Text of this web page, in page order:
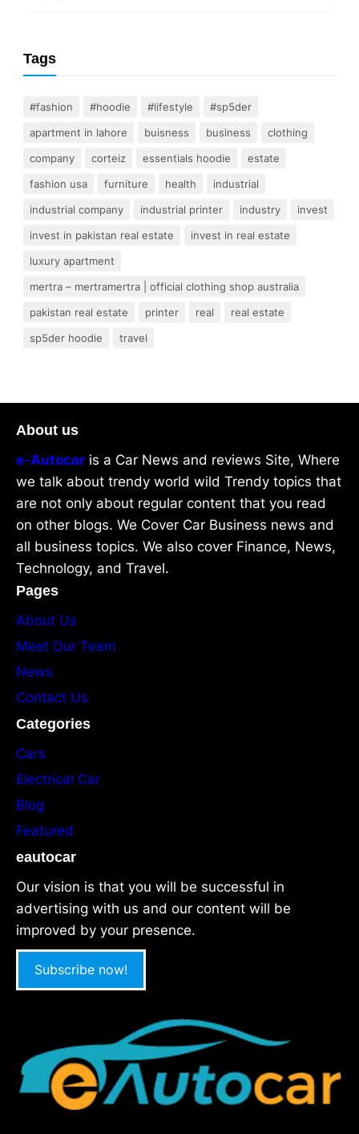
Tags
#fashion #hoodie #lifestyle
#sp5der
apartment in lahore
buisness business
clothing
company
corteiz essentials hoodie
estate
fashion usa
furniture health
industrial
industrial company
industrial printer industry
invest
invest in pakistan real estate
invest in real estate
luxury apartment
mertra – mertramertra | official clothing shop australia
pakistan real estate
printer real
real estate
sp5der hoodie
travel
About us
e-Autocar is a Car News and reviews Site, Where
we talk about trendy world wild Trendy topics that
are not only about regular content that you read
on other blogs. We Cover Car Business news and
all business topics. We also cover Finance, News,
Technology, and Travel.
Pages
About Us
Meet Our Team
News
Contact Us
Categories
Cars
Electrical Car
Blog
Featured
eautocar
Our vision is that you will be successful in
advertising with us and our content will be
improved by your presence.
Subscribe now!